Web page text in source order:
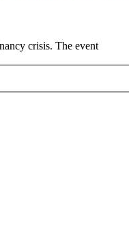
crisis. The event